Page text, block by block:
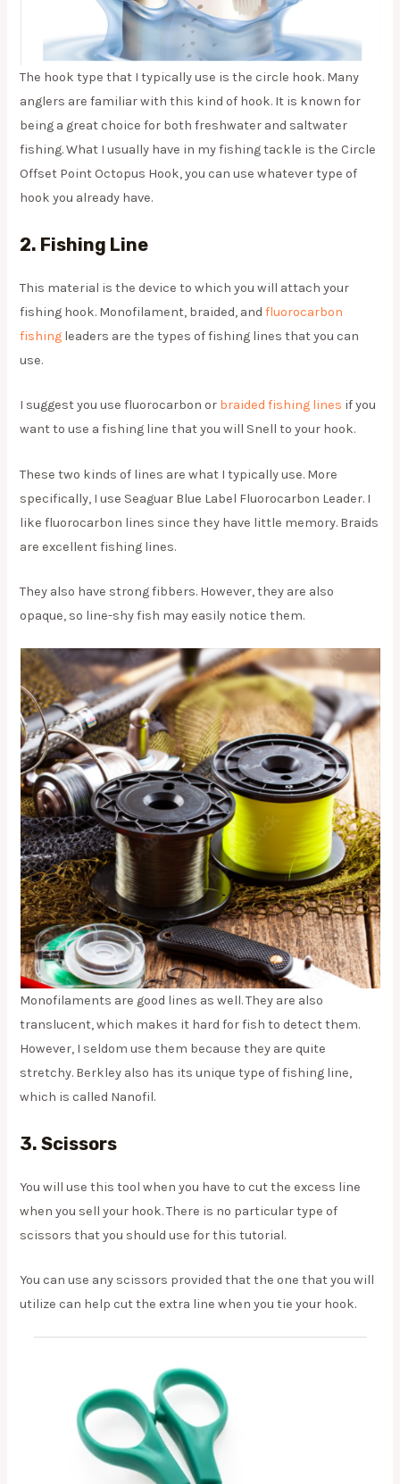
The hook type that I typically use is the circle hook. Many
anglers are familiar with this kind of hook. It is known for
being a great choice for both freshwater and saltwater
fishing. What I usually have in my fishing tackle is the Circle
Offset Point Octopus Hook, you can use whatever type of
hook you already have.
2. Fishing Line
This material is the device to which you will attach your
fishing hook. Monofilament, braided, andfluorocarbon
fishing leaders are the types of fishing lines that you can
use.
I suggest you use fluorocarbon or braided fishing lines if you
want to use a fishing line that you will Snell to your hook.
These two kinds of lines are what I typically use. More
specifically, I use Seaguar Blue Label Fluorocarbon Leader. I
like fluorocarbon lines since they have little memory. Braids
are excellent fishing lines.
They also have strong fibbers. However, they are also
opaque, so line-shy fish may easily notice them.
Monofilaments are good lines as well. They are also
translucent, which makes it hard for fish to detect them.
However, I seldom use them because they are quite
stretchy. Berkley also has its unique type of fishing line,
which is called Nanofil.
3. Scissors
You will use this tool when you have to cut the excess line
when you sell your hook. There is no particular type of
scissors that you should use for this tutorial.
You can use any scissors provided that the one that you will
utilize can help cut the extra line when you tie your hook.